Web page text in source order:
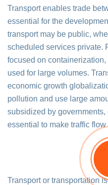
Transport enables trade
essential for the
transport may be public,
scheduled services private.
focused on
used for large volumes.
economic growth
pollution and use large
subsidized by
essential to make traffic
Transport or transportation